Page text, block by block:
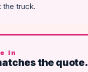
the truck.
In
the quote.